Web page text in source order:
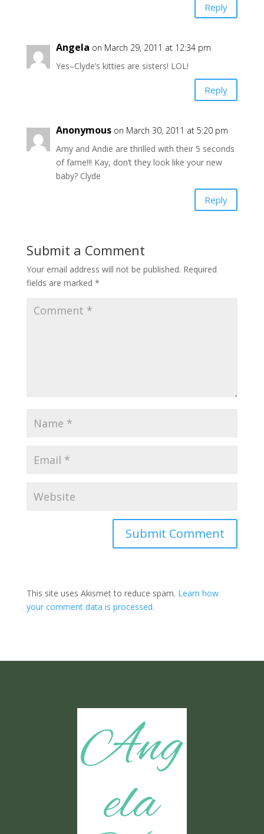
Reply
Angela on March 29, 2011 at 12:34 pm
Yes–Clyde’s kitties are sisters! LOL!
Reply
Anonymous on March 30, 2011 at 5:20 pm
Amy and Andie are thrilled with their 5 seconds
of fame!!! Kay, don’t they look like your new
baby? Clyde
Reply
Submit a Comment
Your email address will not be published. Required
fields are marked *
Submit Comment
This site uses Akismet to reduce spam. Learn how
your comment data is processed.
Ang
ela